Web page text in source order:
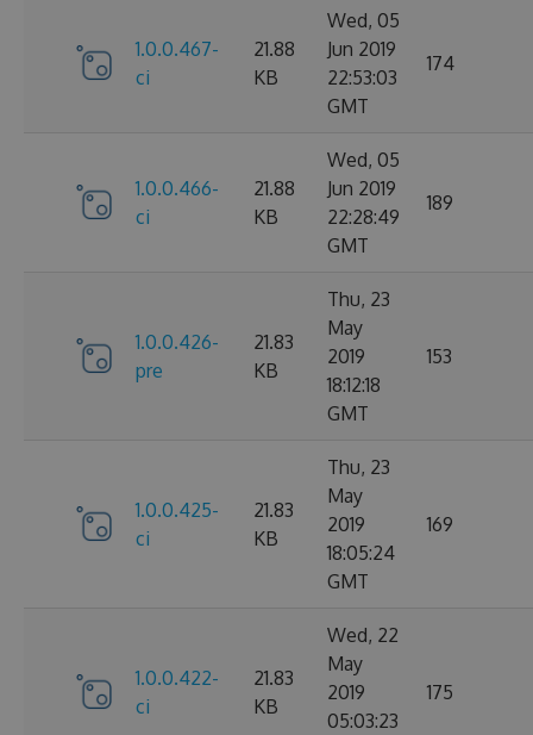
1.0.0.467-
ci
21.88
KB
Wed, 05
Jun 2019
22:53:03
GMT
174
1.0.0.466-
ci
21.88
KB
Wed, 05
Jun 2019
22:28:49
GMT
189
1.0.0.426-
pre
21.83
KB
Thu, 23
May
2019
18:12:18
GMT
153
1.0.0.425-
ci
21.83
KB
Thu, 23
May
2019
18:05:24
GMT
169
1.0.0.422-
ci
21.83
KB
Wed, 22
May
2019
05:03:23
175